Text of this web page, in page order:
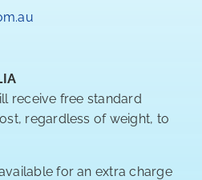
receive free standard
regardless of weight, to
for an extra charge